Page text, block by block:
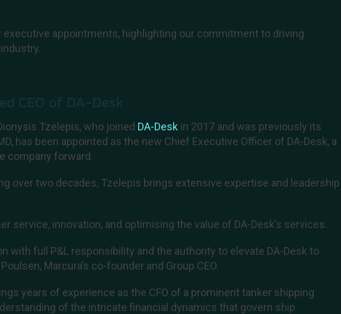
appointments, highlighting our commitment to driving
Tzelepis, who joined DA-Desk in 2017 and was previously its
has been appointed as the new Chief Executive Officer of DA-Desk, a
company forward.
over two decades, Tzelepis brings extensive expertise and leadership
service, innovation, and optimising the value of DA-Desk’s services.
with full P&L responsibility and the authority to elevate DA-Desk to
Marcura’s co-founder and Group CEO.
years of experience as the CFO of a prominent tanker shipping
of the intricate financial dynamics that govern ship